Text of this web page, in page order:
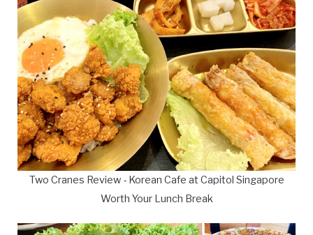
Two Cranes Review - Korean Cafe at Capitol Singapore
Worth Your Lunch Break